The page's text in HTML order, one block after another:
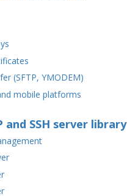
(SFTP, YMODEM)
mobile platforms
and SSH server library